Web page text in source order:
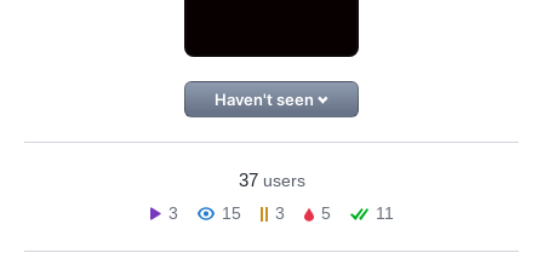
Haven't seen
37 users
3
15 3 5 11